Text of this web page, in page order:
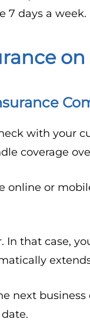
7 days a week.
with your
coverage
online or
In that case,
next